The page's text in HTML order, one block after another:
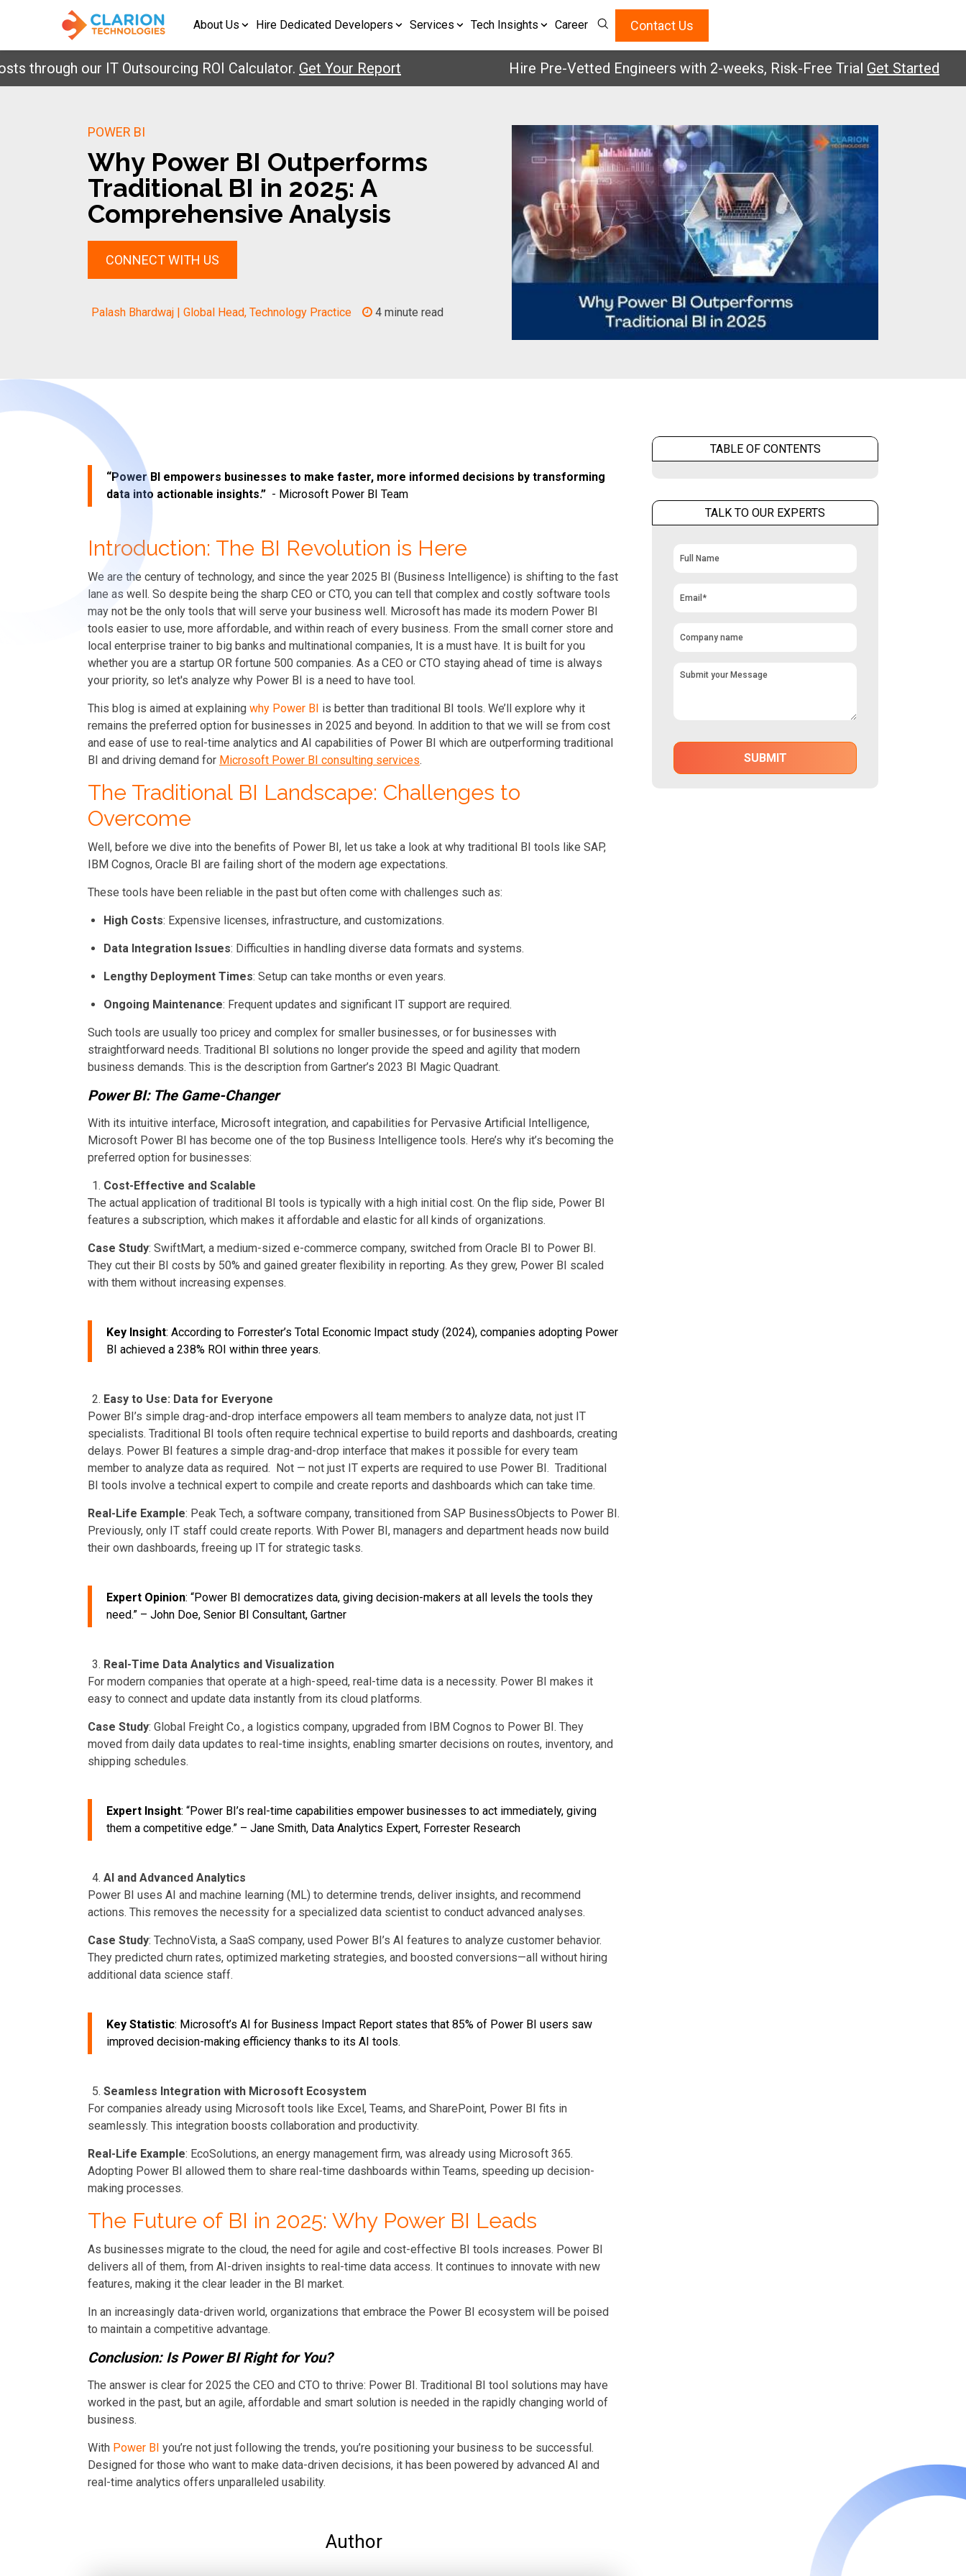
About Us Hire Dedicated Developers Services Tech Insights Career Contact Us
our IT Outsourcing ROI Calculator.Get Your Report Hire Pre-Vetted Engineers with 2-weeks, Risk-Free TrialGet Started
POWER BI
Why Power BI Outperforms
Traditional BI in 2025: A
Comprehensive Analysis
CONNECT WITH US
Palash Bhardwaj | Global Head, Technology Practice 4 minute read
“Power BI empowers businesses to make faster, more informed decisions by transforming
data into actionable insights.” - Microsoft Power BI Team
Introduction: The BI Revolution is Here
We are the century of technology, and since the year 2025 BI (Business Intelligence) is shifting to the fast
lane as well. So despite being the sharp CEO or CTO, you can tell that complex and costly software tools
may not be the only tools that will serve your business well. Microsoft has made its modern Power BI
tools easier to use, more affordable, and within reach of every business. From the small corner store and
local enterprise trainer to big banks and multinational companies, It is a must have. It is built for you
whether you are a startup OR fortune 500 companies. As a CEO or CTO staying ahead of time is always
your priority, so let's analyze why Power BI is a need to have tool.
This blog is aimed at explaining why Power BI is better than traditional BI tools. We’ll explore why it
remains the preferred option for businesses in 2025 and beyond. In addition to that we will se from cost
and ease of use to real-time analytics and AI capabilities of Power BI which are outperforming traditional
BI and driving demand for Microsoft Power BI consulting services.
The Traditional BI Landscape: Challenges to
Overcome
Well, before we dive into the benefits of Power BI, let us take a look at why traditional BI tools like SAP,
IBM Cognos, Oracle BI are failing short of the modern age expectations.
These tools have been reliable in the past but often come with challenges such as:
High Costs: Expensive licenses, infrastructure, and customizations.
Data Integration Issues: Difficulties in handling diverse data formats and systems.
Lengthy Deployment Times: Setup can take months or even years.
Ongoing Maintenance: Frequent updates and significant IT support are required.
Such tools are usually too pricey and complex for smaller businesses, or for businesses with
straightforward needs. Traditional BI solutions no longer provide the speed and agility that modern
business demands. This is the description from Gartner’s 2023 BI Magic Quadrant.
Power BI: The Game-Changer
With its intuitive interface, Microsoft integration, and capabilities for Pervasive Artificial Intelligence,
Microsoft Power BI has become one of the top Business Intelligence tools. Here’s why it’s becoming the
preferred option for businesses:
Cost-Effective and Scalable
The actual application of traditional BI tools is typically with a high initial cost. On the flip side, Power BI
features a subscription, which makes it affordable and elastic for all kinds of organizations.
Case Study: SwiftMart, a medium-sized e-commerce company, switched from Oracle BI to Power BI.
They cut their BI costs by 50% and gained greater flexibility in reporting. As they grew, Power BI scaled
with them without increasing expenses.
Key Insight: According to Forrester’s Total Economic Impact study (2024), companies adopting Power
BI achieved a 238% ROI within three years.
Easy to Use: Data for Everyone
Power BI’s simple drag-and-drop interface empowers all team members to analyze data, not just IT
specialists. Traditional BI tools often require technical expertise to build reports and dashboards, creating
delays. Power BI features a simple drag-and-drop interface that makes it possible for every team
member to analyze data as required. Not — not just IT experts are required to use Power BI. Traditional
BI tools involve a technical expert to compile and create reports and dashboards which can take time.
Real-Life Example: Peak Tech, a software company, transitioned from SAP BusinessObjects to Power BI.
Previously, only IT staff could create reports. With Power BI, managers and department heads now build
their own dashboards, freeing up IT for strategic tasks.
Expert Opinion: “Power BI democratizes data, giving decision-makers at all levels the tools they
need.” – John Doe, Senior BI Consultant, Gartner
Real-Time Data Analytics and Visualization
For modern companies that operate at a high-speed, real-time data is a necessity. Power BI makes it
easy to connect and update data instantly from its cloud platforms.
Case Study: Global Freight Co., a logistics company, upgraded from IBM Cognos to Power BI. They
moved from daily data updates to real-time insights, enabling smarter decisions on routes, inventory, and
shipping schedules.
Expert Insight: “Power BI’s real-time capabilities empower businesses to act immediately, giving
them a competitive edge.” – Jane Smith, Data Analytics Expert, Forrester Research
AI and Advanced Analytics
Power BI uses AI and machine learning (ML) to determine trends, deliver insights, and recommend
actions. This removes the necessity for a specialized data scientist to conduct advanced analyses.
Case Study: TechnoVista, a SaaS company, used Power BI’s AI features to analyze customer behavior.
They predicted churn rates, optimized marketing strategies, and boosted conversions—all without hiring
additional data science staff.
Key Statistic: Microsoft’s AI for Business Impact Report states that 85% of Power BI users saw
improved decision-making efficiency thanks to its AI tools.
Seamless Integration with Microsoft Ecosystem
For companies already using Microsoft tools like Excel, Teams, and SharePoint, Power BI fits in
seamlessly. This integration boosts collaboration and productivity.
Real-Life Example: EcoSolutions, an energy management firm, was already using Microsoft 365.
Adopting Power BI allowed them to share real-time dashboards within Teams, speeding up decision-
making processes.
The Future of BI in 2025: Why Power BI Leads
As businesses migrate to the cloud, the need for agile and cost-effective BI tools increases. Power BI
delivers all of them, from AI-driven insights to real-time data access. It continues to innovate with new
features, making it the clear leader in the BI market.
In an increasingly data-driven world, organizations that embrace the Power BI ecosystem will be poised
to maintain a competitive advantage.
Conclusion: Is Power BI Right for You?
The answer is clear for 2025 the CEO and CTO to thrive: Power BI. Traditional BI tool solutions may have
worked in the past, but an agile, affordable and smart solution is needed in the rapidly changing world of
business.
With Power BI you’re not just following the trends, you’re positioning your business to be successful.
Designed for those who want to make data-driven decisions, it has been powered by advanced AI and
real-time analytics offers unparalleled usability.
Author
TABLE OF CONTENTS
TALK TO OUR EXPERTS